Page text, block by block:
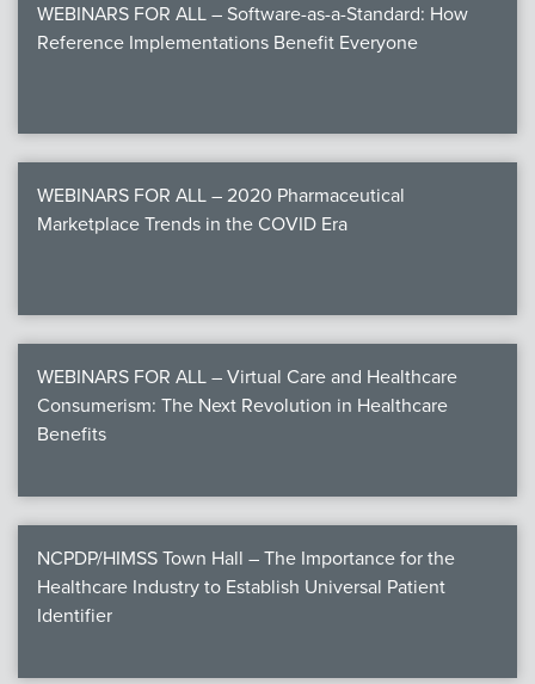
WEBINARS FOR ALL – Software-as-a-Standard: How
Reference Implementations Benefit Everyone
WEBINARS FOR ALL – 2020 Pharmaceutical
Marketplace Trends in the COVID Era
WEBINARS FOR ALL – Virtual Care and Healthcare
Consumerism: The Next Revolution in Healthcare
Benefits
NCPDP/HIMSS Town Hall – The Importance for the
Healthcare Industry to Establish Universal Patient
Identifier